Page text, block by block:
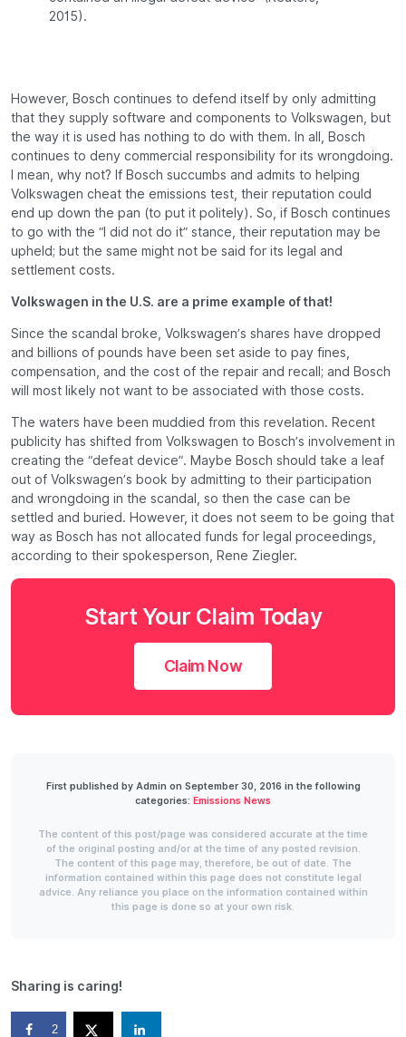
2015).
However, Bosch continues to defend itself by only admitting
that they supply software and components to Volkswagen, but
the way it is used has nothing to do with them. In all, Bosch
continues to deny commercial responsibility for its wrongdoing.
I mean, why not? If Bosch succumbs and admits to helping
Volkswagen cheat the emissions test, their reputation could
end up down the pan (to put it politely). So, if Bosch continues
to go with the “I did not do it” stance, their reputation may be
upheld; but the same might not be said for its legal and
settlement costs.
Volkswagen in the U.S. are a prime example of that!
Since the scandal broke, Volkswagen’s shares have dropped
and billions of pounds have been set aside to pay fines,
compensation, and the cost of the repair and recall; and Bosch
will most likely not want to be associated with those costs.
The waters have been muddied from this revelation. Recent
publicity has shifted from Volkswagen to Bosch’s involvement in
creating the “defeat device”. Maybe Bosch should take a leaf
out of Volkswagen’s book by admitting to their participation
and wrongdoing in the scandal, so then the case can be
settled and buried. However, it does not seem to be going that
way as Bosch has not allocated funds for legal proceedings,
according to their spokesperson, Rene Ziegler.
Start Your Claim Today
Claim Now
First published by Admin on September 30, 2016 in the following
categories: Emissions News
The content of this post/page was considered accurate at the time
of the original posting and/or at the time of any posted revision.
The content of this page may, therefore, be out of date. The
information contained within this page does not constitute legal
advice. Any reliance you place on the information contained within
this page is done so at your own risk.
Sharing is caring!
2